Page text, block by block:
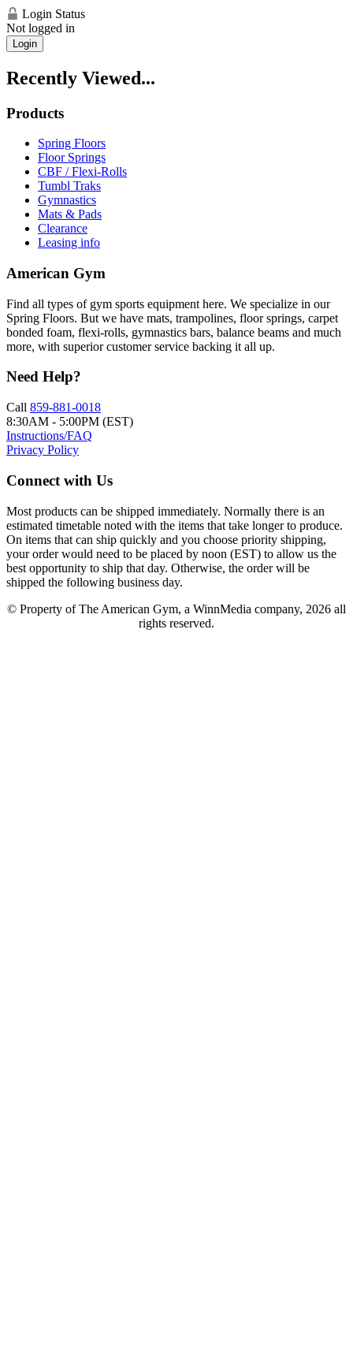
Login Status
Not logged in
Login
Recently Viewed...
Products
Spring Floors
Floor Springs
CBF / Flexi-Rolls
Tumbl Traks
Gymnastics
Mats & Pads
Clearance
Leasing info
American Gym
Find all types of gym sports equipment here. We specialize in our
Spring Floors. But we have mats, trampolines, floor springs, carpet
bonded foam, flexi-rolls, gymnastics bars, balance beams and much
more, with superior customer service backing it all up.
Need Help?
Call 859-881-0018
8:30AM - 5:00PM (EST)
Instructions/FAQ
Privacy Policy
Connect with Us
Most products can be shipped immediately. Normally there is an
estimated timetable noted with the items that take longer to produce.
On items that can ship quickly and you choose priority shipping,
your order would need to be placed by noon (EST) to allow us the
best opportunity to ship that day. Otherwise, the order will be
shipped the following business day.
© Property of The American Gym, a WinnMedia company, 2026 all
rights reserved.